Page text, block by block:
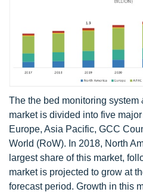
The the bed monitoring
market is divided into five
Europe, Asia Pacific, GCC
World (RoW). In 2018, North
largest share of this market,
market is projected to grow at
forecast period. Growth in this